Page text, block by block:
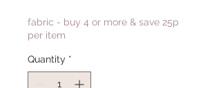
fabric - buy 4 or more & save 25p
per item
Quantity *